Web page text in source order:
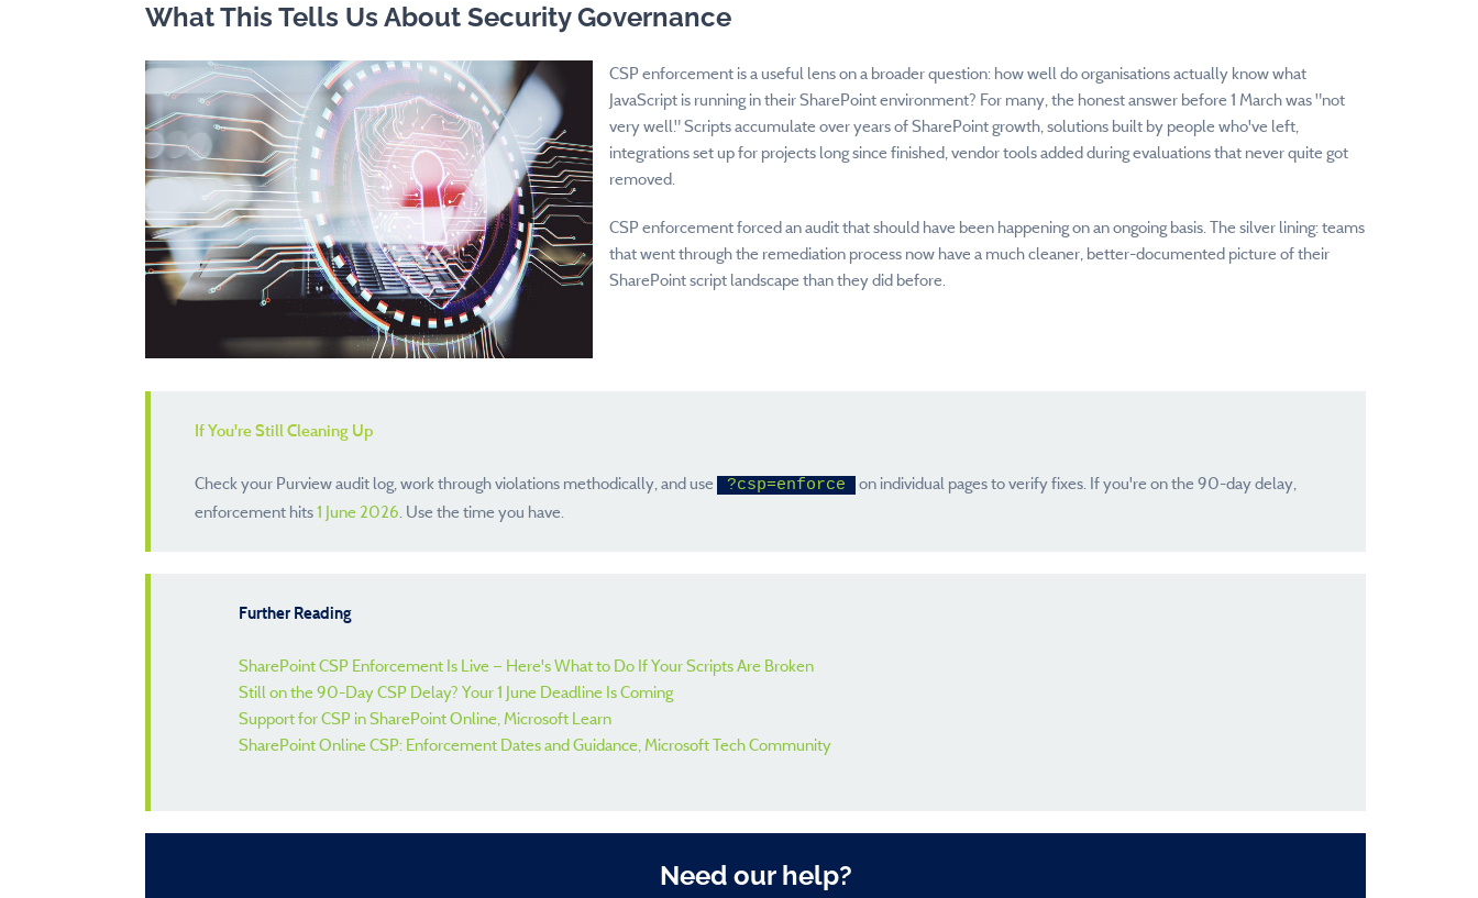
What This Tells Us About Security Governance
CSP enforcement is a useful lens on a broader question: how well do organisations actually know what
JavaScript is running in their SharePoint environment? For many, the honest answer before 1 March was "not
very well." Scripts accumulate over years of SharePoint growth, solutions built by people who've left,
integrations set up for projects long since finished, vendor tools added during evaluations that never quite got
removed.
CSP enforcement forced an audit that should have been happening on an ongoing basis. The silver lining: teams
that went through the remediation process now have a much cleaner, better-documented picture of their
SharePoint script landscape than they did before.
If You're Still Cleaning Up
Check your Purview audit log, work through violations methodically, and use ?csp=enforce
on individual pages to verify fixes. If you're on the 90-day delay,
enforcement hits1 June 2026. Use the time you have.
Further Reading
SharePoint CSP Enforcement Is Live — Here's What to Do If Your Scripts Are Broken
Still on the 90-Day CSP Delay? Your 1 June Deadline Is Coming
Support for CSP in SharePoint Online, Microsoft Learn
SharePoint Online CSP: Enforcement Dates and Guidance, Microsoft Tech Community
Need our help?